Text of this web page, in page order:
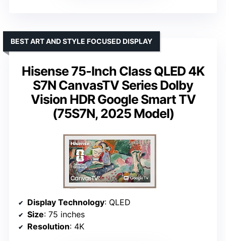
Hisense 75-Inch Class QLED 4K
S7N CanvasTV Series Dolby
Vision HDR Google Smart TV
(75S7N, 2025 Model)
BEST ART AND STYLE FOCUSED DISPLAY
Display Technology: QLED
Size: 75 inches
Resolution: 4K